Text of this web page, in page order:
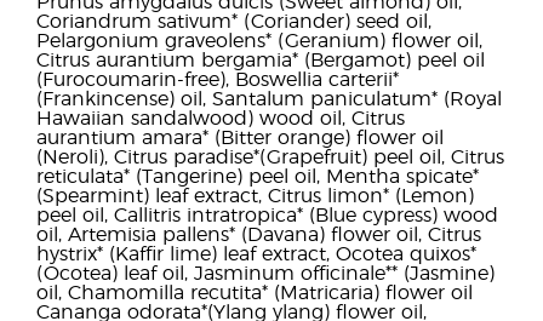
Coriandrum sativum* (Coriander) seed oil,
Pelargonium graveolens* (Geranium) flower oil,
Citrus aurantium bergamia* (Bergamot) peel oil
(Furocoumarin-free), Boswellia carterii*
(Frankincense) oil, Santalum paniculatum* (Royal
Hawaiian sandalwood) wood oil, Citrus
aurantium amara* (Bitter orange) flower oil
(Neroli), Citrus paradise*(Grapefruit) peel oil, Citrus
reticulata* (Tangerine) peel oil, Mentha spicate*
(Spearmint) leaf extract, Citrus limon* (Lemon)
peel oil, Callitris intratropica* (Blue cypress) wood
oil, Artemisia pallens* (Davana) flower oil, Citrus
hystrix* (Kaffir lime) leaf extract, Ocotea quixos*
(Ocotea) leaf oil, Jasminum officinale** (Jasmine)
oil, Chamomilla recutita* (Matricaria) flower oil
Cananga odorata*(Ylang ylang) flower oil,